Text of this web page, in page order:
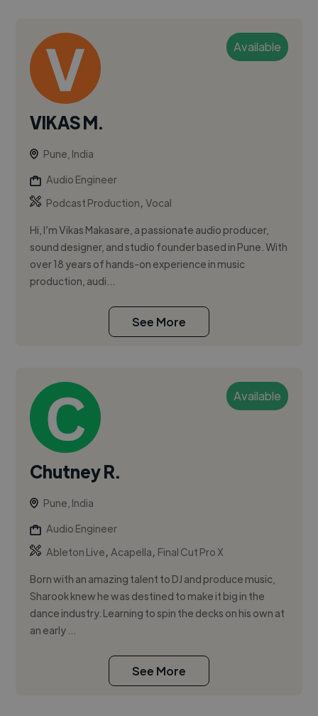
Available
VIKAS M.
Pune, India
Audio Engineer
Podcast Production,Vocal
Hi, I’m Vikas Makasare, a passionate audio producer,
sound designer, and studio founder based in Pune. With
over 18 years of hands-on experience in music
production, audi...
See More
Available
Chutney R.
Pune, India
Audio Engineer
Ableton Live,Acapella, Final Cut Pro X
Born with an amazing talent to DJ and produce music,
Sharook knew he was destined to make it big in the
dance industry. Learning to spin the decks on his own at
an early ...
See More